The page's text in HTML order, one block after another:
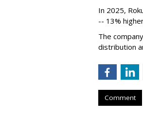
In 2025,
-- 13%
The
distribution
Comment